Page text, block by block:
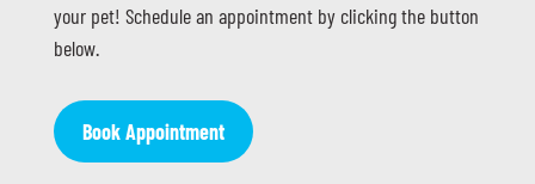
your pet! Schedule an appointment by clicking the button
below.
Book Appointment